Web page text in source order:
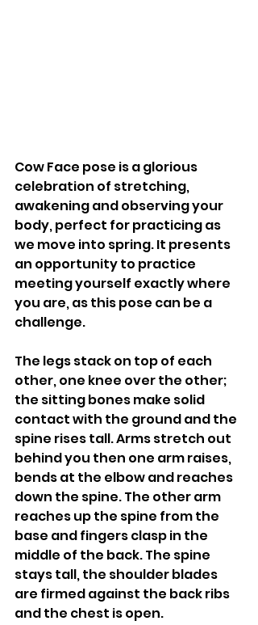
Cow Face pose is a glorious
celebration of stretching,
awakening and observing your
body, perfect for practicing as
we move into spring. It presents
an opportunity to practice
meeting yourself exactly where
you are, as this pose can be a
challenge.
The legs stack on top of each
other, one knee over the other;
the sitting bones make solid
contact with the ground and the
spine rises tall. Arms stretch out
behind you then one arm raises,
bends at the elbow and reaches
down the spine. The other arm
reaches up the spine from the
base and fingers clasp in the
middle of the back. The spine
stays tall, the shoulder blades
are firmed against the back ribs
and the chest is open.